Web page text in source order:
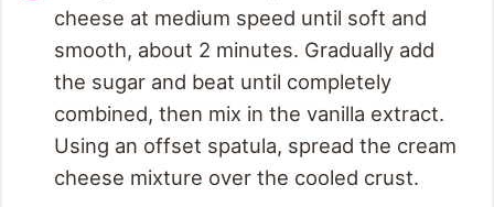
cheese at medium speed until soft and
smooth, about 2 minutes. Gradually add
the sugar and beat until completely
combined, then mix in the vanilla extract.
Using an offset spatula, spread the cream
cheese mixture over the cooled crust.